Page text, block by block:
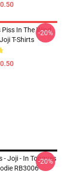
Piss In The Wind
T-Shirts
-20%
- Joji - In Tongues
RB3006
-20%